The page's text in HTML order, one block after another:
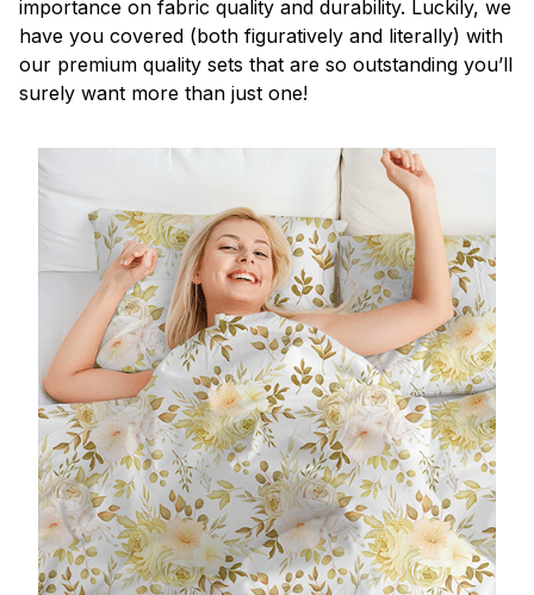
importance on fabric quality and durability. Luckily, we
have you covered (both figuratively and literally) with
our premium quality sets that are so outstanding you’ll
surely want more than just one!